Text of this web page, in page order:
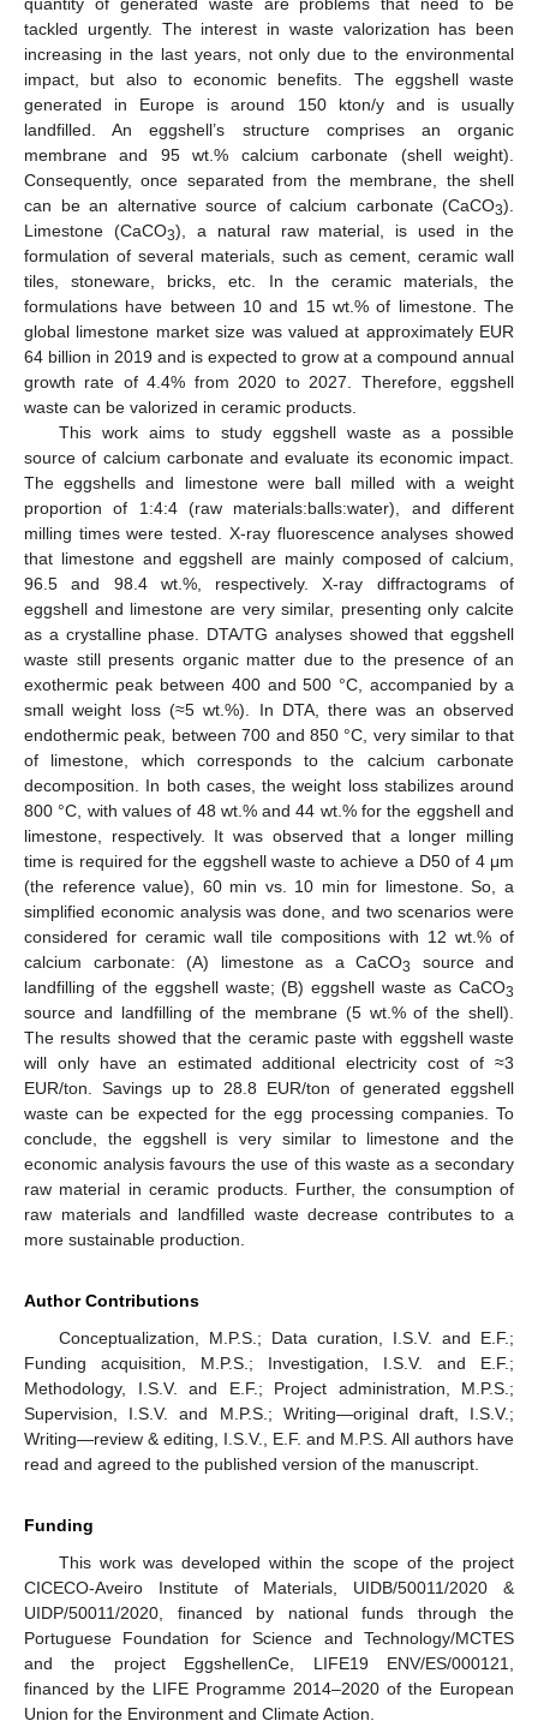
quantity of generated waste are problems that need to be
tackled urgently. The interest in waste valorization has been
increasing in the last years, not only due to the environmental
impact, but also to economic benefits. The eggshell waste
generated in Europe is around 150 kton/y and is usually
landfilled. An eggshell’s structure comprises an organic
membrane and 95 wt.% calcium carbonate (shell weight).
Consequently, once separated from the membrane, the shell
can be an alternative source of calcium carbonate (CaCO3).
Limestone (CaCO3), a natural raw material, is used in the
formulation of several materials, such as cement, ceramic wall
tiles, stoneware, bricks, etc. In the ceramic materials, the
formulations have between 10 and 15 wt.% of limestone. The
global limestone market size was valued at approximately EUR
64 billion in 2019 and is expected to grow at a compound annual
growth rate of 4.4% from 2020 to 2027. Therefore, eggshell
waste can be valorized in ceramic products.
This work aims to study eggshell waste as a possible
source of calcium carbonate and evaluate its economic impact.
The eggshells and limestone were ball milled with a weight
proportion of 1:4:4 (raw materials:balls:water), and different
milling times were tested. X-ray fluorescence analyses showed
that limestone and eggshell are mainly composed of calcium,
96.5 and 98.4 wt.%, respectively. X-ray diffractograms of
eggshell and limestone are very similar, presenting only calcite
as a crystalline phase. DTA/TG analyses showed that eggshell
waste still presents organic matter due to the presence of an
exothermic peak between 400 and 500 °C, accompanied by a
small weight loss (≈5 wt.%). In DTA, there was an observed
endothermic peak, between 700 and 850 °C, very similar to that
of limestone, which corresponds to the calcium carbonate
decomposition. In both cases, the weight loss stabilizes around
800 °C, with values of 48 wt.% and 44 wt.% for the eggshell and
limestone, respectively. It was observed that a longer milling
time is required for the eggshell waste to achieve a D50 of 4 μm
(the reference value), 60 min vs. 10 min for limestone. So, a
simplified economic analysis was done, and two scenarios were
considered for ceramic wall tile compositions with 12 wt.% of
calcium carbonate: (A) limestone as a CaCO3
source and
landfilling of the eggshell waste; (B) eggshell waste as CaCO3
source and landfilling of the membrane (5 wt.% of the shell).
The results showed that the ceramic paste with eggshell waste
will only have an estimated additional electricity cost of ≈3
EUR/ton. Savings up to 28.8 EUR/ton of generated eggshell
waste can be expected for the egg processing companies. To
conclude, the eggshell is very similar to limestone and the
economic analysis favours the use of this waste as a secondary
raw material in ceramic products. Further, the consumption of
raw materials and landfilled waste decrease contributes to a
more sustainable production.
Author Contributions
Conceptualization, M.P.S.; Data curation, I.S.V. and E.F.;
Funding acquisition, M.P.S.; Investigation, I.S.V. and E.F.;
Methodology, I.S.V. and E.F.; Project administration, M.P.S.;
Supervision, I.S.V. and M.P.S.; Writing—original draft, I.S.V.;
Writing—review & editing, I.S.V., E.F. and M.P.S. All authors have
read and agreed to the published version of the manuscript.
Funding
This work was developed within the scope of the project
CICECO-Aveiro Institute of Materials, UIDB/50011/2020 &
UIDP/50011/2020, financed by national funds through the
Portuguese Foundation for Science and Technology/MCTES
and the project EggshellenCe, LIFE19 ENV/ES/000121,
financed by the LIFE Programme 2014–2020 of the European
Union for the Environment and Climate Action.